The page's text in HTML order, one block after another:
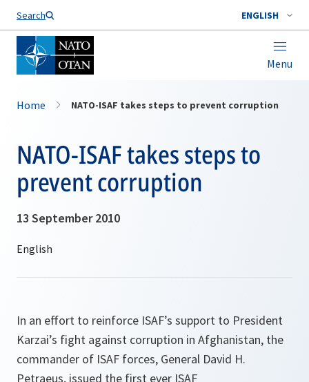
Search ENGLISH
Menu
Home NATO-ISAF takes steps to prevent corruption
NATO-ISAF takes steps to
prevent corruption
13 September 2010
In an effort to reinforce ISAF’s support to President
Karzai’s fight against corruption in Afghanistan, the
commander of ISAF forces, General David H.
Petraeus, issued the first ever ISAF